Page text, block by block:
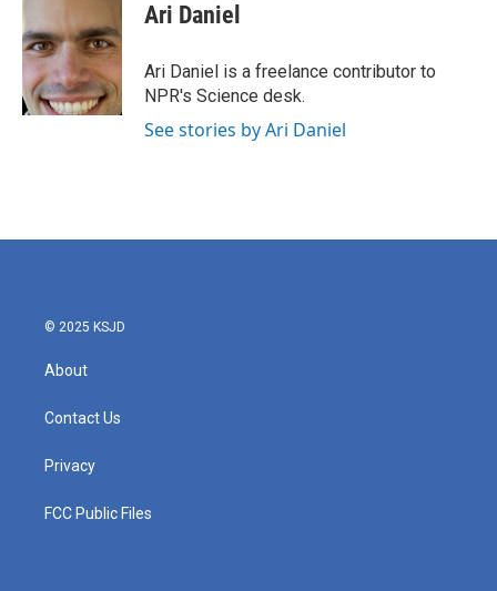
b
o
o
k
t
e
r
e
d
I
n
Ari Daniel
Ari Daniel is a freelance contributor to
NPR's Science desk.
See stories by Ari Daniel
© 2025 KSJD
About
Contact Us
Privacy
FCC Public Files